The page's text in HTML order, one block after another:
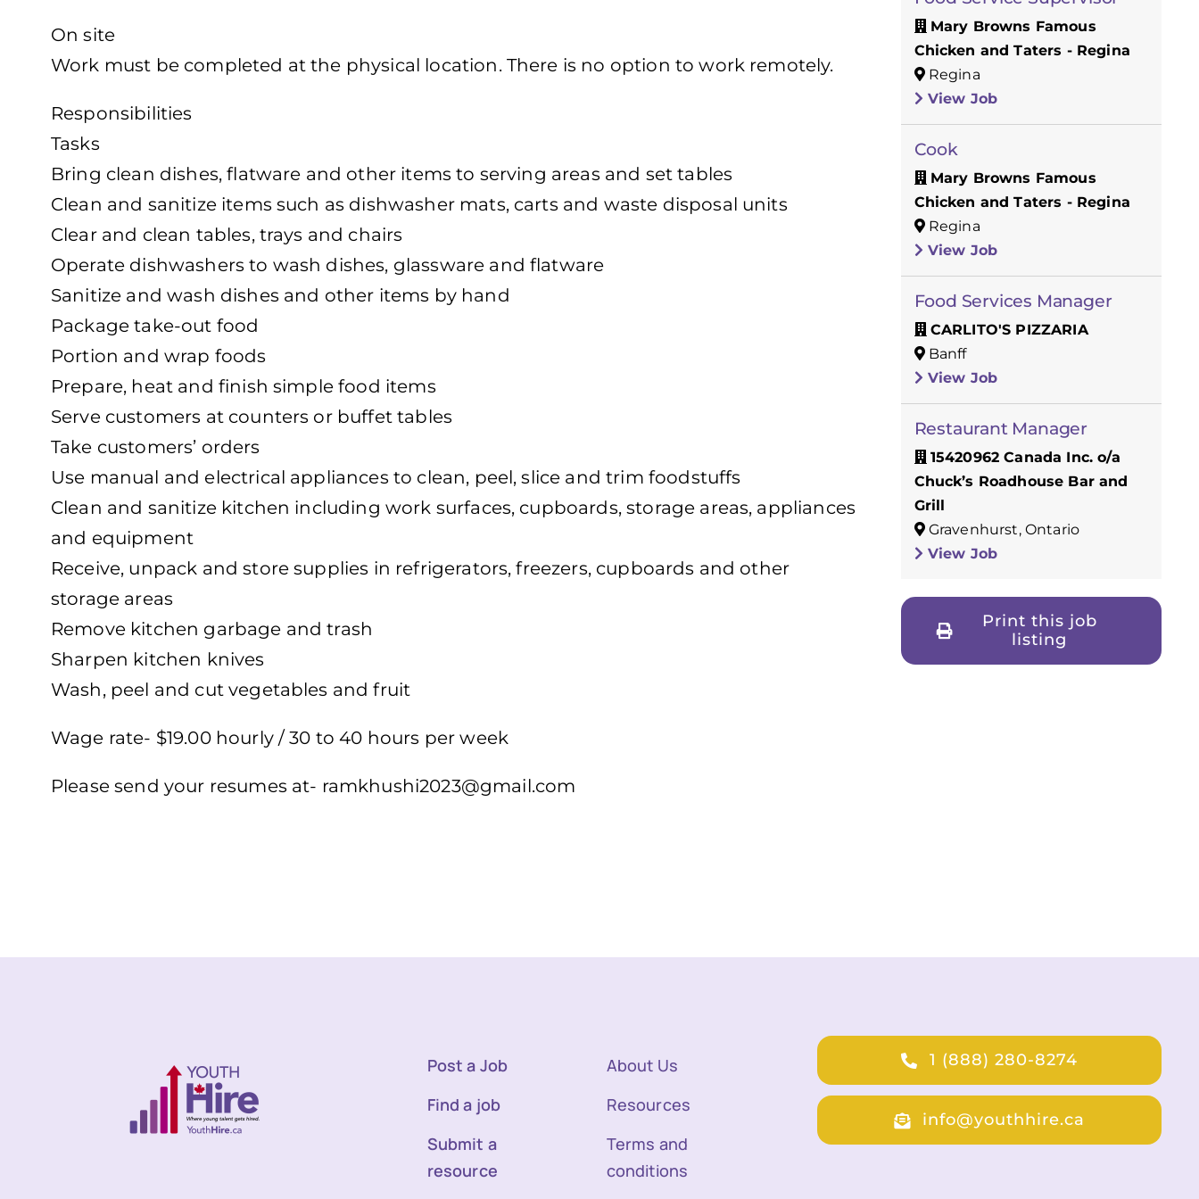
On site
Work must be completed at the physical location. There is no option to work remotely.
Responsibilities
Tasks
Bring clean dishes, flatware and other items to serving areas and set tables
Clean and sanitize items such as dishwasher mats, carts and waste disposal units
Clear and clean tables, trays and chairs
Operate dishwashers to wash dishes, glassware and flatware
Sanitize and wash dishes and other items by hand
Package take-out food
Portion and wrap foods
Prepare, heat and finish simple food items
Serve customers at counters or buffet tables
Take customers’ orders
Use manual and electrical appliances to clean, peel, slice and trim foodstuffs
Clean and sanitize kitchen including work surfaces, cupboards, storage areas, appliances
and equipment
Receive, unpack and store supplies in refrigerators, freezers, cupboards and other
storage areas
Remove kitchen garbage and trash
Sharpen kitchen knives
Wash, peel and cut vegetables and fruit
Wage rate- $19.00 hourly / 30 to 40 hours per week
Please send your resumes at- ramkhushi2023@gmail.com
Mary Browns Famous
Chicken and Taters - Regina
Regina
View Job
Cook
Mary Browns Famous
Chicken and Taters - Regina
Regina
View Job
Food Services Manager
CARLITO'S PIZZARIA
Banff
View Job
Restaurant Manager
15420962 Canada Inc. o/a
Chuck’s Roadhouse Bar and
Grill
Gravenhurst, Ontario
View Job
Print this job
listing
Post a Job
Find a job
Submit a
resource
About Us
Resources
Terms and
conditions
1 (888) 280-8274
info@youthhire.ca